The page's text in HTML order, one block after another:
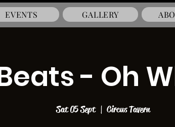
EVENTS GALLERY
- Oh
Sat 05 Sept
  |
Circus Tavern